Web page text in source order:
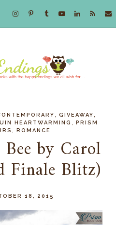
GIVEAWAY
HEARTWARMING
PRISM
ROMANCE
by Carol
Finale Blitz)
18, 2015